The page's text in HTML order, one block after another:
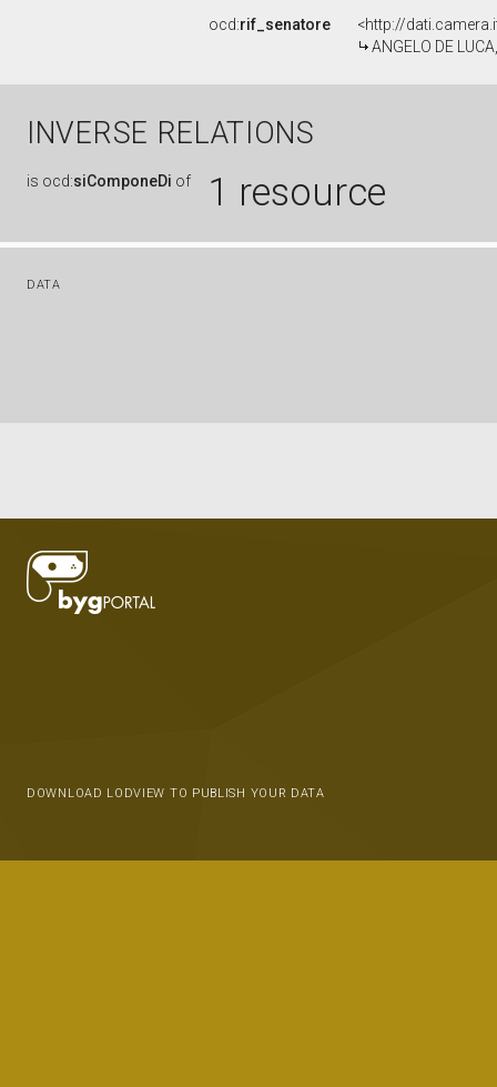
ocd:rif_senatore
<http://
ANGELO DE
INVERSE RELATIONS
is ocd:siComponeDi of 1 resource
DATA
DOWNLOAD LODVIEW TO PUBLISH YOUR DATA